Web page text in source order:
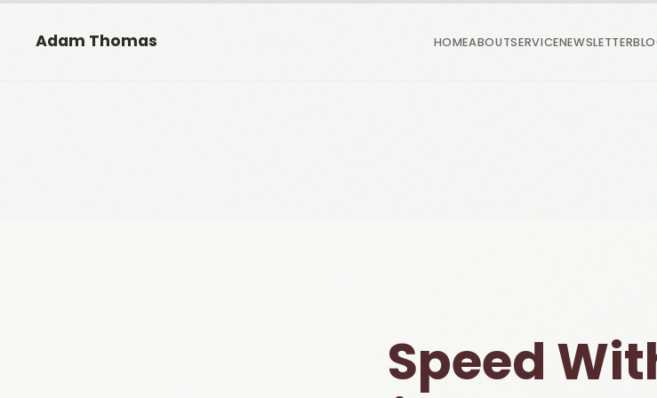
Adam Thomas HOMEABOUTSERVICENEWSLETTER
Speed